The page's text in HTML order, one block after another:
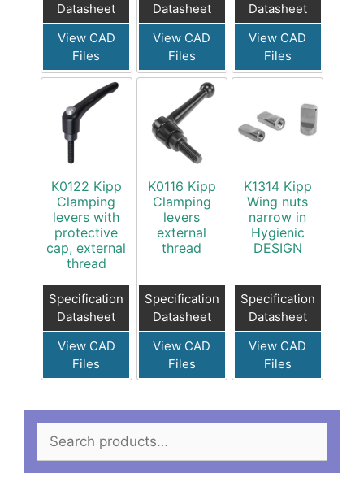
Datasheet
View CAD
Files
Datasheet
View CAD
Files
Datasheet
View CAD
Files
K0122 Kipp
Clamping
levers with
protective
cap, external
thread
Specification
Datasheet
View CAD
Files
K0116 Kipp
Clamping
levers
external
thread
Specification
Datasheet
View CAD
Files
K1314 Kipp
Wing nuts
narrow in
Hygienic
DESIGN
Specification
Datasheet
View CAD
Files
Search
for: